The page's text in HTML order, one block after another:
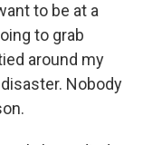
to be at a
to grab
around my
Nobody